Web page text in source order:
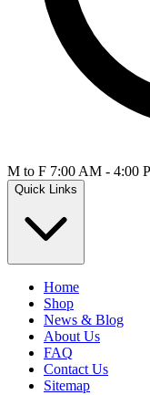
M to F 7:00 AM - 4:00
Quick Links
Home
Shop
News & Blog
About Us
FAQ
Contact Us
Sitemap